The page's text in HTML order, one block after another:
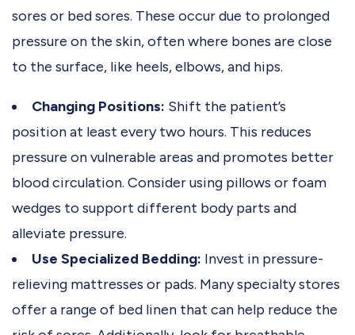
sores or bed sores. These occur due to prolonged
pressure on the skin, often where bones are close
to the surface, like heels, elbows, and hips.
Changing Positions: Shift the patient’s
position at least every two hours. This reduces
pressure on vulnerable areas and promotes better
blood circulation. Consider using pillows or foam
wedges to support different body parts and
alleviate pressure.
Use Specialized Bedding: Invest in pressure-
relieving mattresses or pads. Many specialty stores
offer a range of bed linen that can help reduce the